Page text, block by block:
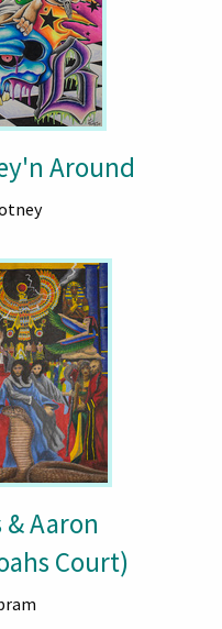
Around
& Aaron
Court)